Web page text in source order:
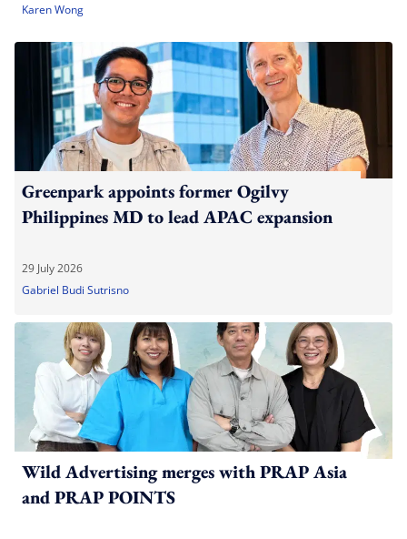
Karen Wong
Greenpark appoints former Ogilvy
Philippines MD to lead APAC expansion
29 July 2026
Gabriel Budi Sutrisno
Wild Advertising merges with PRAP Asia
and PRAP POINTS